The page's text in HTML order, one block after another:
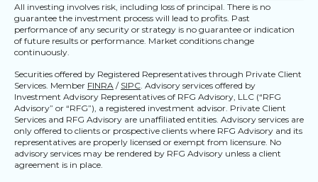
All investing involves risk, including loss of principal. There is no
guarantee the investment process will lead to profits. Past
performance of any security or strategy is no guarantee or indication
of future results or performance. Market conditions change
continuously.
Securities offered by Registered Representatives through Private Client
Services. Member FINRA / SIPC . Advisory services offered by
Investment Advisory Representatives of RFG Advisory, LLC (“RFG
Advisory” or “RFG”), a registered investment advisor. Private Client
Services and RFG Advisory are unaffiliated entities. Advisory services are
only offered to clients or prospective clients where RFG Advisory and its
representatives are properly licensed or exempt from licensure. No
advisory services may be rendered by RFG Advisory unless a client
agreement is in place.